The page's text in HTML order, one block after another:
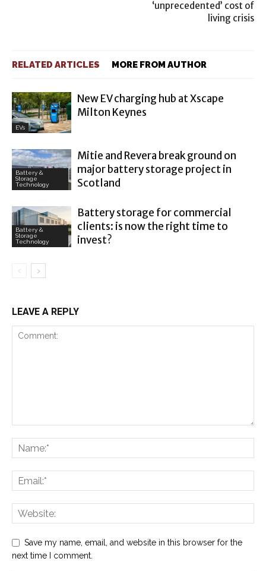
‘unprecedented’ cost of
living crisis
RELATED ARTICLES MORE FROM AUTHOR
EVs
New EV charging hub at Xscape
Milton Keynes
Battery &
Storage
Technology
Mitie and Revera break ground on
major battery storage project in
Scotland
Battery &
Storage
Technology
Battery storage for commercial
clients: is now the right time to
invest?
LEAVE A REPLY
Save my name, email, and website in this browser for the
next time I comment.